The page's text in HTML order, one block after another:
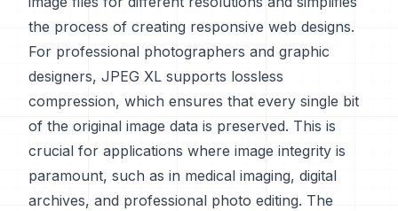
the process of creating responsive web designs.
For professional photographers and graphic
designers, JPEG XL supports lossless
compression, which ensures that every single bit
of the original image data is preserved. This is
crucial for applications where image integrity is
paramount, such as in medical imaging, digital
archives, and professional photo editing. The